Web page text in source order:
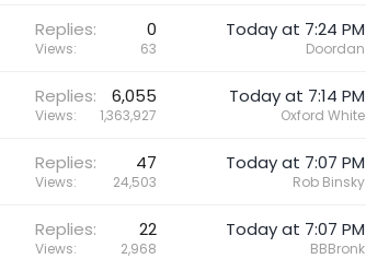
Replies 0
Views 63
Today at 7:24 PM
Doordan
Replies 6,055
Views 1,363,927
Today at 7:14 PM
Oxford White
Replies 47
Views 24,503
Today at 7:07 PM
Rob Binsky
Replies 22
Views 2,968
Today at 7:07 PM
BBBronk